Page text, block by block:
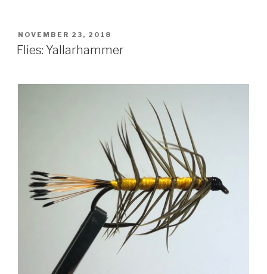
POSTED
ON
NOVEMBER 23, 2018
Flies: Yallarhammer